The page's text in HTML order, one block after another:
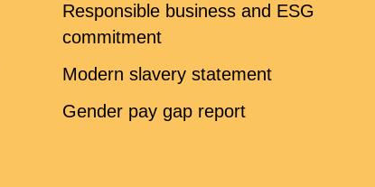
Responsible business and ESG
commitment
Modern slavery statement
Gender pay gap report